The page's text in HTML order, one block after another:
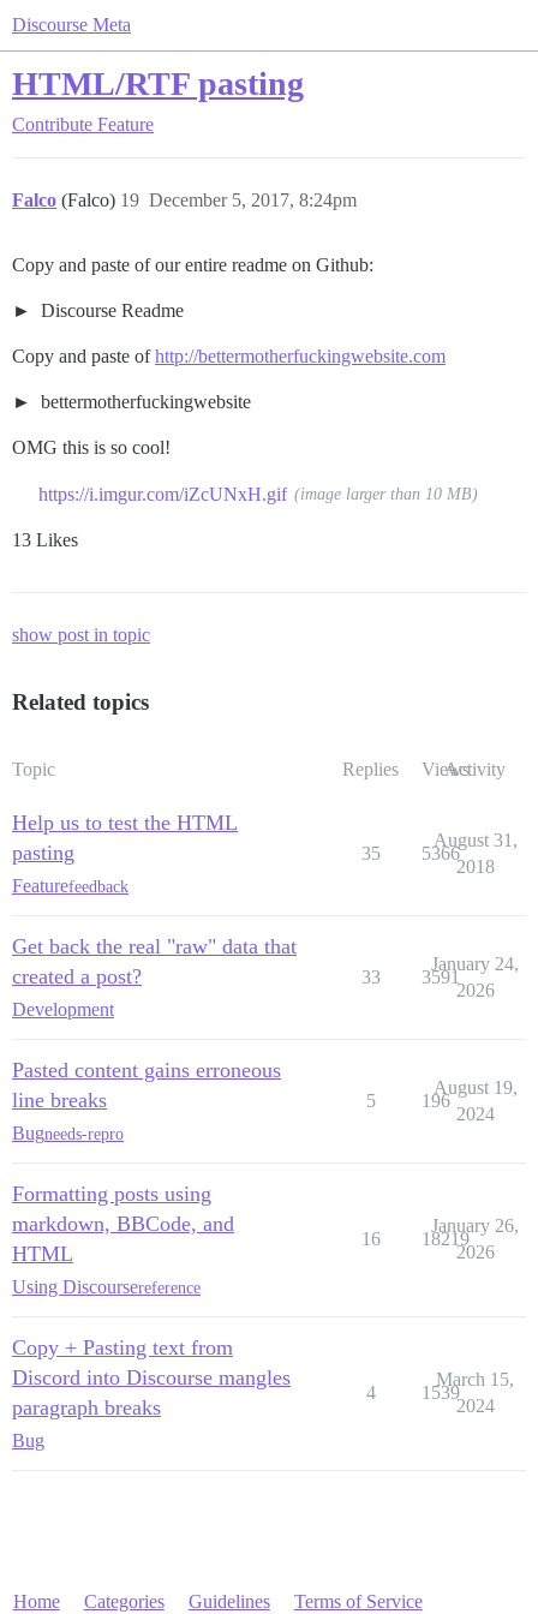
Discourse Meta
HTML/RTF pasting
Contribute Feature
Falco (Falco) December 5, 2017, 8:24pm
19
Copy and paste of our entire readme on Github:
Discourse Readme
Copy and paste ofhttp://bettermotherfuckingwebsite.com
bettermotherfuckingwebsite
OMG this is so cool!
https://i.imgur.com/iZcUNxH.gif (image larger than 10 MB)
13 Likes
show post in topic
Related topics
Topic Replies ViewsActivity
Help us to test the HTML
pasting
Featurefeedback
35 5366
August 31,
2018
Get back the real "raw" data that
created a post?
Development
33 3591
January 24,
2026
Pasted content gains erroneous
line breaks
Bugneeds-repro
5 196
August 19,
2024
Formatting posts using
markdown, BBCode, and
HTML
Using Discoursereference
16 18219
January 26,
2026
Copy + Pasting text from
Discord into Discourse mangles
paragraph breaks
Bug
4 1539
March 15,
2024
Home Categories Guidelines Terms of Service